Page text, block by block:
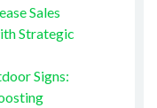
Sales
Strategic
Signs: